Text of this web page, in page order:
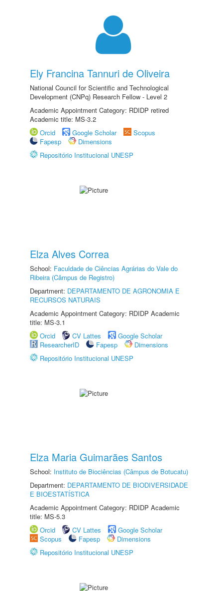
Ely Francina Tannuri de Oliveira
National Council for Scientific and Technological
Development (CNPq) Research Fellow - Level 2
Academic Appointment Category: RDIDP retired
Academic title: MS-3.2
Orcid
Google Scholar
Scopus
Fapesp
Dimensions
Repositório Institucional UNESP
Elza Alves Correa
School: Faculdade de Ciências Agrárias do Vale do
Ribeira (Câmpus de Registro)
Department: DEPARTAMENTO DE AGRONOMIA E
RECURSOS NATURAIS
Academic Appointment Category: RDIDP Academic
title: MS-3.1
Orcid
CV Lattes
Google Scholar
ResearcherID
Fapesp
Dimensions
Repositório Institucional UNESP
Elza Maria Guimarães Santos
School: Instituto de Biociências (Câmpus de Botucatu)
Department: DEPARTAMENTO DE BIODIVERSIDADE
E BIOESTATÍSTICA
Academic Appointment Category: RDIDP Academic
title: MS-5.3
Orcid
CV Lattes
Google Scholar
Scopus
Fapesp
Dimensions
Repositório Institucional UNESP